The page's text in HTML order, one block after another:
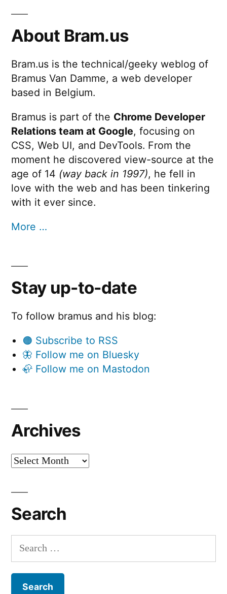
About Bram.us
Bram.us is the technical/geeky weblog of
Bramus Van Damme, a web developer
based in Belgium.
Bramus is part of the Chrome Developer
Relations team at Google, focusing on
CSS, Web UI, and DevTools. From the
moment he discovered view-source at the
age of 14 (way back in 1997), he fell in
love with the web and has been tinkering
with it ever since.
More …
Stay up-to-date
To follow bramus and his blog:
🟠 Subscribe to RSS
🦋 Follow me on Bluesky
🦣 Follow me on Mastodon
Archives
Archives
Search
Search
for: